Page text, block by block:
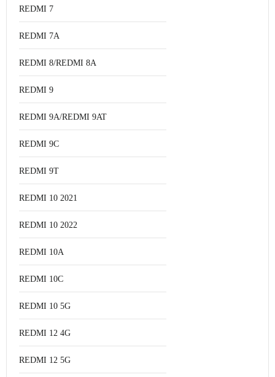
REDMI 7
REDMI 7A
REDMI 8/REDMI 8A
REDMI 9
REDMI 9A/REDMI 9AT
REDMI 9C
REDMI 9T
REDMI 10 2021
REDMI 10 2022
REDMI 10A
REDMI 10C
REDMI 10 5G
REDMI 12 4G
REDMI 12 5G